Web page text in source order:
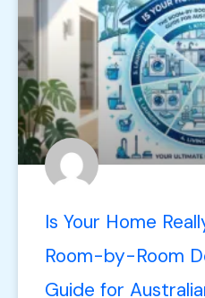
Is Your Home
Room-by-Room
Guide for